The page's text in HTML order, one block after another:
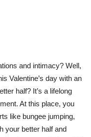
and intimacy? Well,
Valentine’s day with an
half? It’s a lifelong
At this place, you
like bungee jumping,
your better half and